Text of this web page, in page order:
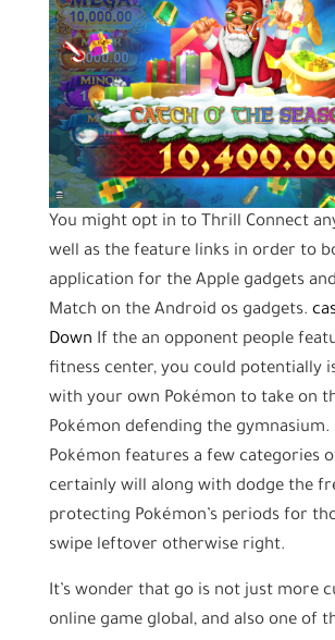
You might opt in to Thrill Connect
well as the feature links in order to
application for the Apple gadgets
Match on the Android os gadgets.
Down If the an opponent people
fitness center, you could potentially
with your own Pokémon to take on
Pokémon defending the gymnasium.
Pokémon features a few categories
certainly will along with dodge the
protecting Pokémon’s periods for
swipe leftover otherwise right.
It’s wonder that go is not just more
online game global, and also one of